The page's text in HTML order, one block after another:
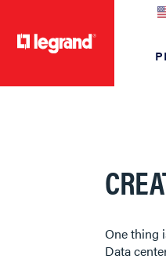
One thing
Data